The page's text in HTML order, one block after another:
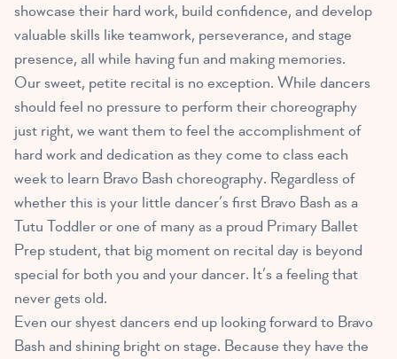
showcase their hard work, build confidence, and develop
valuable skills like teamwork, perseverance, and stage
presence, all while having fun and making memories.
Our sweet, petite recital is no exception. While dancers
should feel no pressure to perform their choreography
just right, we want them to feel the accomplishment of
hard work and dedication as they come to class each
week to learn Bravo Bash choreography. Regardless of
whether this is your little dancer’s first Bravo Bash as a
Tutu Toddler or one of many as a proud Primary Ballet
Prep student, that big moment on recital day is beyond
special for both you and your dancer. It’s a feeling that
never gets old.
Even our shyest dancers end up looking forward to Bravo
Bash and shining bright on stage. Because they have the